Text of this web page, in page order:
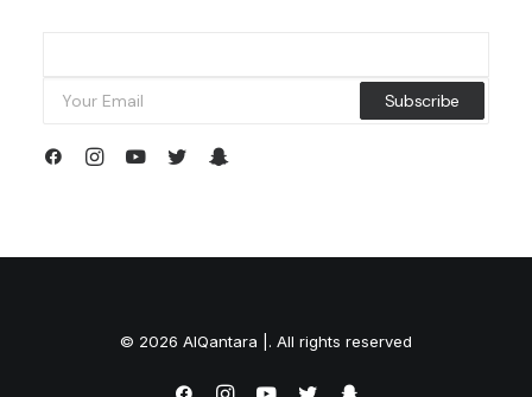
© 2026 AlQantara |. All rights reserved